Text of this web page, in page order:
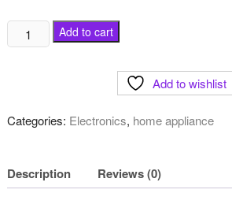
₹1,000.00.₹399.00.
Lifelong
1.5L
Electric
Heating
Add to cart
Add to wishlist
Categories: Electronics, home appliance
Description Reviews (0)